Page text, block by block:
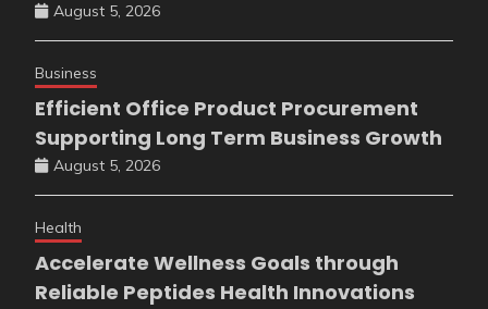
August 5, 2026
Business
Efficient Office Product Procurement
Supporting Long Term Business Growth
August 5, 2026
Health
Accelerate Wellness Goals through
Reliable Peptides Health Innovations